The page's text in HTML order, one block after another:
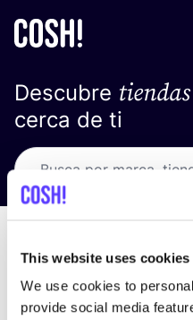
This website uses cookies
We use cookies to
provide social media
Descubre
cerca de ti